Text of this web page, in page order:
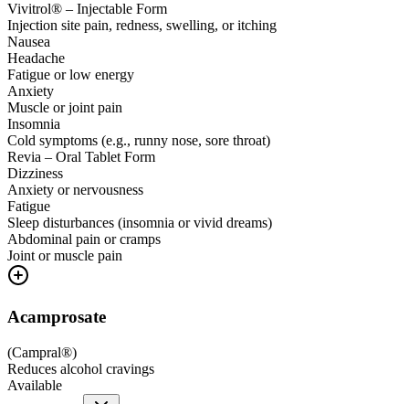
Vivitrol® – Injectable Form
Injection site pain, redness, swelling, or itching
Nausea
Headache
Fatigue or low energy
Anxiety
Muscle or joint pain
Insomnia
Cold symptoms (e.g., runny nose, sore throat)
Revia – Oral Tablet Form
Dizziness
Anxiety or nervousness
Fatigue
Sleep disturbances (insomnia or vivid dreams)
Abdominal pain or cramps
Joint or muscle pain
Acamprosate
(Campral®)
Reduces alcohol cravings
Available